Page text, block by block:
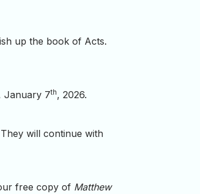
up the book of Acts.
January 7th, 2026.
will continue with
free copy of Matthew